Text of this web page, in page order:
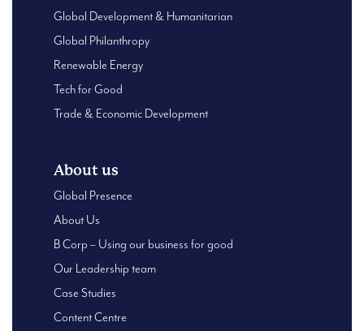
Global Development & Humanitarian
Global Philanthropy
Renewable Energy
Tech for Good
Trade & Economic Development
About us
Global Presence
About Us
B Corp – Using our business for good
Our Leadership team
Case Studies
Content Centre